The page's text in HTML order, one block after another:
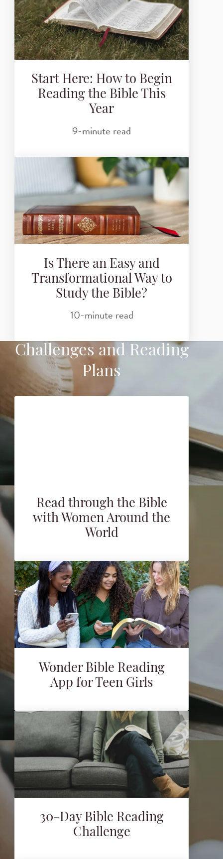
Start Here: How to Begin
Reading the Bible This
Year
9-minute read
Is There an Easy and
Transformational Way to
Study the Bible?
10-minute read
Challenges and Reading
Plans
Read through the Bible
with Women Around the
World
Wonder Bible Reading
App for Teen Girls
30-Day Bible Reading
Challenge